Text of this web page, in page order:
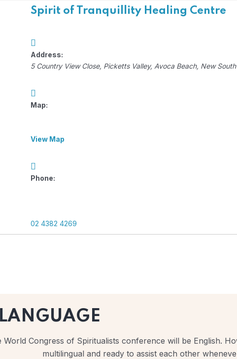
Spirit of Tranquillity Healing Centre
Address:
5 Country View Close, Picketts Valley, Avoca Beach, New
Map:
View Map
Phone:
02 4382 4269
LANGUAGE
Congress of Spiritualists conference will be English.
multilingual and ready to assist each other